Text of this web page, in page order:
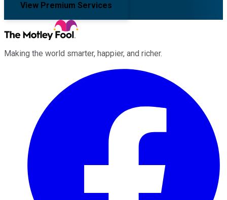
View Premium Services
Making the world smarter, happier, and richer.